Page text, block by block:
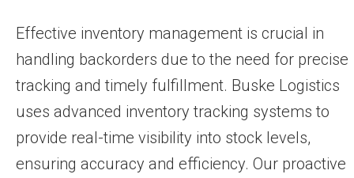
Effective inventory management is crucial in
handling backorders due to the need for precise
tracking and timely fulfillment. Buske Logistics
uses advanced inventory tracking systems to
provide real-time visibility into stock levels,
ensuring accuracy and efficiency. Our proactive